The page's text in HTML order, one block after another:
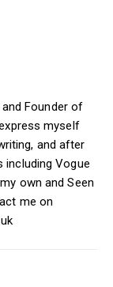
Founder of
myself
and after
Vogue
own and Seen
me on